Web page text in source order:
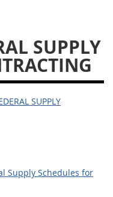
SUPPLY
SUPPLY
Supply Schedules for